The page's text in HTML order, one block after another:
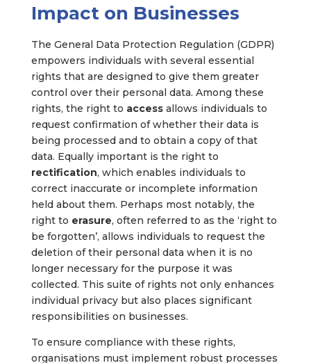
Impact on Businesses
The General Data Protection Regulation (GDPR)
empowers individuals with several essential
rights that are designed to give them greater
control over their personal data. Among these
rights, the right to accessallows individuals to
request confirmation of whether their data is
being processed and to obtain a copy of that
data. Equally important is the right to
rectification, which enables individuals to
correct inaccurate or incomplete information
held about them. Perhaps most notably, the
right to erasure, often referred to as the ‘right to
be forgotten’, allows individuals to request the
deletion of their personal data when it is no
longer necessary for the purpose it was
collected. This suite of rights not only enhances
individual privacy but also places significant
responsibilities on businesses.
To ensure compliance with these rights,
organisations must implement robust processes